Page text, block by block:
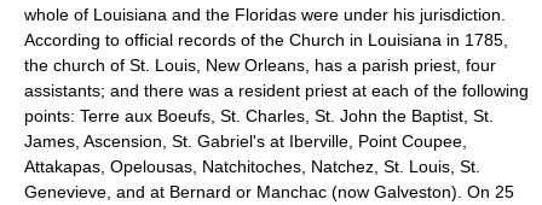
whole of Louisiana and the Floridas were under his jurisdiction.
According to official records of the Church in Louisiana in 1785,
the church of St. Louis, New Orleans, has a parish priest, four
assistants; and there was a resident priest at each of the following
points: Terre aux Boeufs, St. Charles, St. John the Baptist, St.
James, Ascension, St. Gabriel's at Iberville, Point Coupee,
Attakapas, Opelousas, Natchitoches, Natchez, St. Louis, St.
Genevieve, and at Bernard or Manchac (now Galveston). On 25